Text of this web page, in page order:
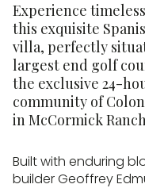
Experience
this exquisite
villa, perfectly
largest end golf
the exclusive 24-
community of
in McCormick
Built with enduring
builder Geoffrey